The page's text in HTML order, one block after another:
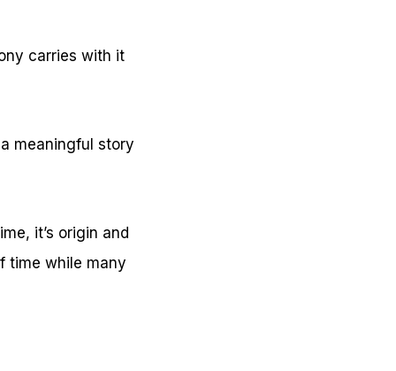
carries with it
meaningful story
it’s origin and
time while many